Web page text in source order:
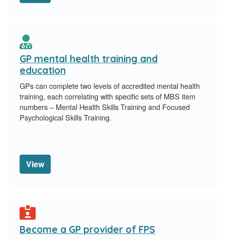
GP mental health training and
education
GPs can complete two levels of accredited mental health
training, each correlating with specific sets of MBS item
numbers – Mental Health Skills Training and Focused
Psychological Skills Training.
View
Become a GP provider of FPS